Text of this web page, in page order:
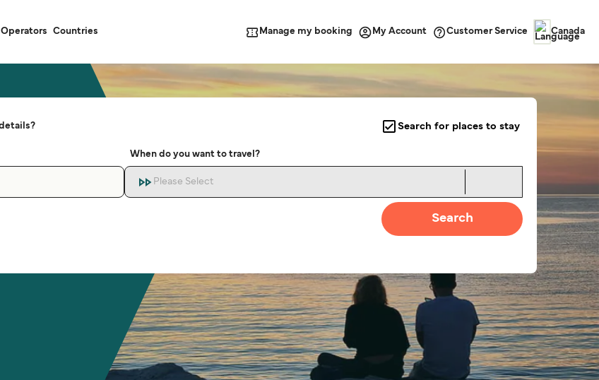
Operators Countries Manage my booking My Account Customer Service Canada
Search for places to stay
When do you want to travel?
Please Select
Search